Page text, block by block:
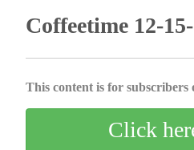
Coffeetime 12-
This content is for
Click